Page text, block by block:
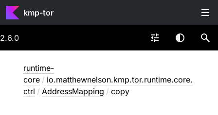
kmp-tor
2.6.0
runtime-
core / io.matthewnelson.kmp.tor.runtime.core.
ctrl / AddressMapping / copy